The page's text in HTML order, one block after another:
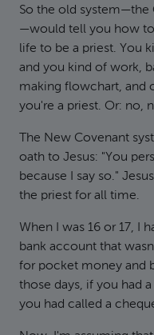
So the old system—the
—would tell you how
life to be a priest. You
and you kind of work,
making flowchart, and
you're a priest. Or: no,
The New Covenant
oath to Jesus: "You
because I say so."
the priest for all time.
When I was 16 or 17, I
bank account that
for pocket money and
those days, if you had
you had called a